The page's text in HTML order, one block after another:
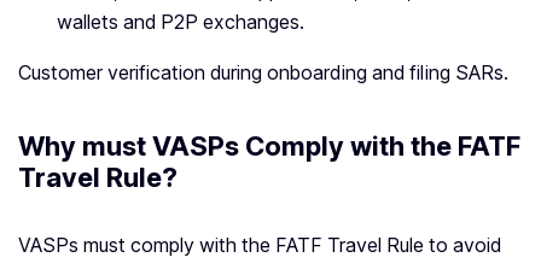
wallets and P2P exchanges.
Customer verification during onboarding and filing SARs.
Why must VASPs Comply with the FATF
Travel Rule?
VASPs must comply with the FATF Travel Rule to avoid